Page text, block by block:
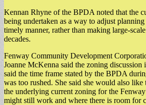
Kennan Rhyne of the BPDA noted that the
being undertaken as a way to adjust
timely manner, rather than making large-
decades.
Fenway Community Development
Joanne McKenna said the zoning discussion
said the time frame stated by the BPDA
was too rushed. She said she would also like
the underlying current zoning for the
might still work and where there is room for